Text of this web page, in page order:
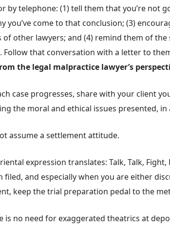
by telephone: (1) tell them that you’re not
you’ve come to that conclusion; (3)
of other lawyers; and (4) remind them of
Follow that conversation with a letter to
the legal malpractice lawyer’s
case progresses, share with your client
the moral and ethical issues presented,
assume a settlement attitude.
expression translates: Talk, Talk,
filed, and especially when you are either
keep the trial preparation pedal to the
is no need for exaggerated theatrics at